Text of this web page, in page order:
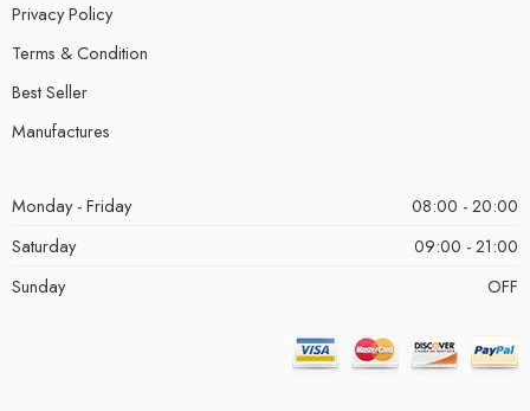
Privacy Policy
Terms & Condition
Best Seller
Manufactures
Monday - Friday
08:00 - 20:00
Saturday
09:00 - 21:00
Sunday
OFF